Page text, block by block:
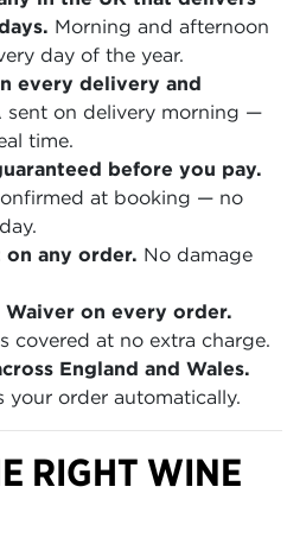
Morning and afternoon
day of the year.
every delivery and
sent on delivery morning —
time.
before you pay.
at booking — no
any order. No damage
Waiver on every order.
covered at no extra charge.
England and Wales.
your order automatically.
RIGHT WINE